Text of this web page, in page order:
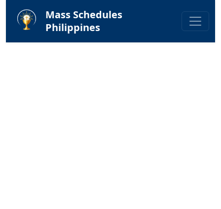
Mass Schedules
Philippines